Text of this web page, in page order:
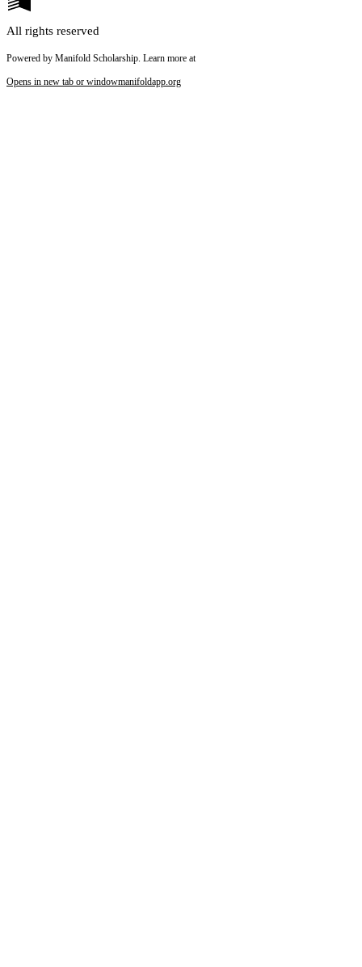
All rights reserved
Powered by Manifold Scholarship. Learn more at
Opens in new tab or windowmanifoldapp.org